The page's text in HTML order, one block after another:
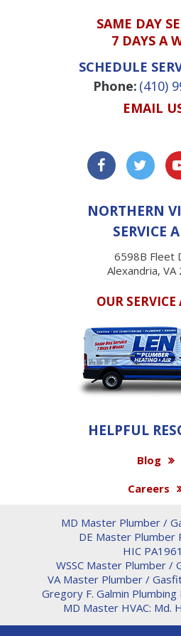
SAME DAY
7 DAYS A
SCHEDULE
Phone: (410)
EMAIL
NORTHERN
SERVICE
6598B Fleet
Alexandria, VA
OUR SERVICE
HELPFUL
Blog
Careers
MD Master Plumber /
DE Master Plumber
HIC
WSSC Master Plumber /
VA Master Plumber /
Gregory F. Galmin
MD Master HVAC: Md.